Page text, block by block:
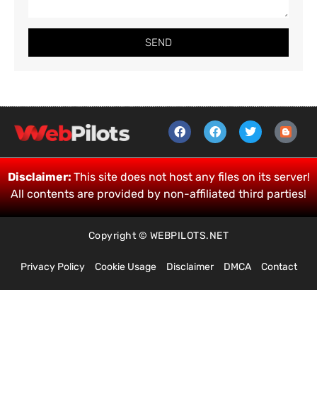
SEND
Disclaimer:This site does not host any files on its server!
All contents are provided by non-affiliated third parties!
Copyright © WEBPILOTS.NET
Privacy Policy Cookie Usage Disclaimer DMCA Contact